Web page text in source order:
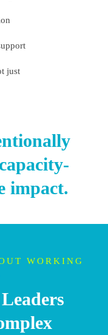
just
impact.
WORKING